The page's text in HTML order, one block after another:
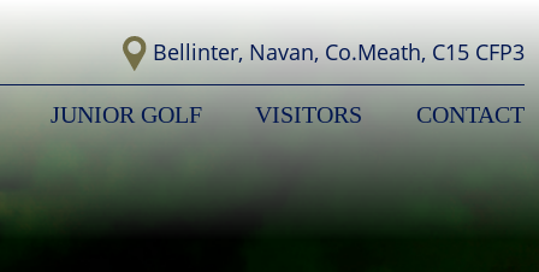
Bellinter, Navan, Co.Meath, C15 CFP3
JUNIOR GOLF VISITORS CONTACT